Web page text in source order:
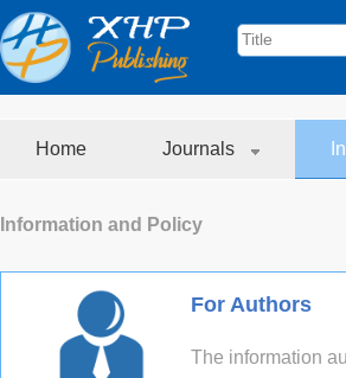
Home Journals
Information and Policy
For Authors
The information